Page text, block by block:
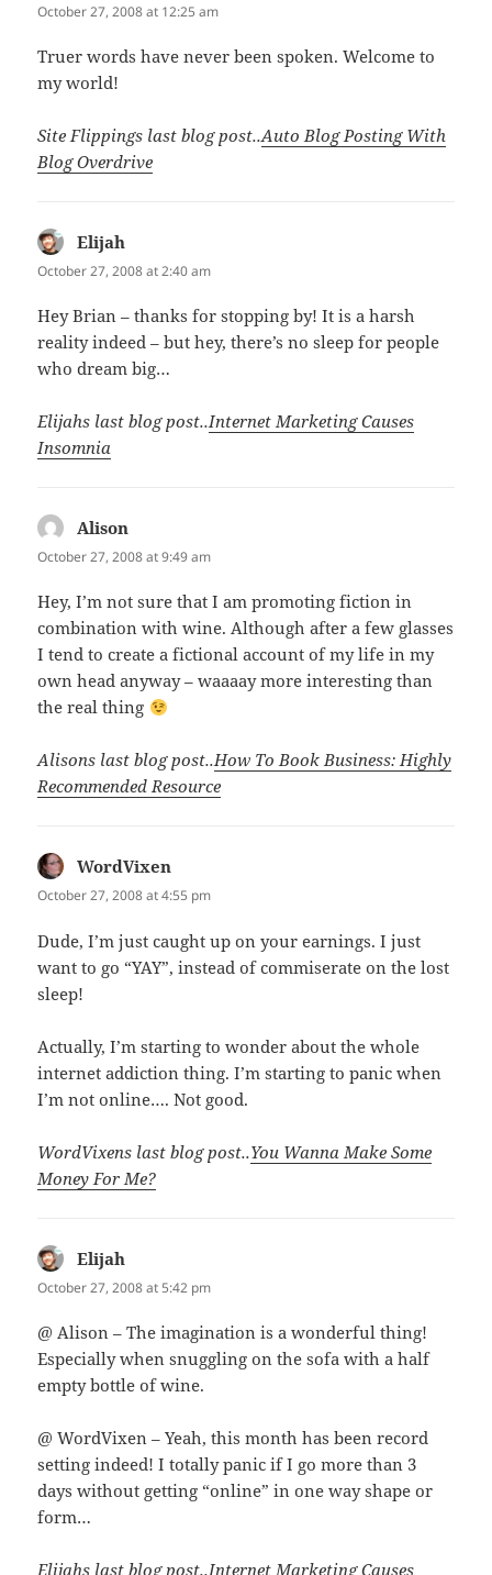
October 27, 2008 at 12:25 am
Truer words have never been spoken. Welcome to
my world!
Site Flippings last blog post..Auto Blog Posting With
Blog Overdrive
Elijah
October 27, 2008 at 2:40 am
Hey Brian – thanks for stopping by! It is a harsh
reality indeed – but hey, there’s no sleep for people
who dream big…
Elijahs last blog post..Internet Marketing Causes
Insomnia
Alison
October 27, 2008 at 9:49 am
Hey, I’m not sure that I am promoting fiction in
combination with wine. Although after a few glasses
I tend to create a fictional account of my life in my
own head anyway – waaaay more interesting than
the real thing
Alisons last blog post..How To Book Business: Highly
Recommended Resource
WordVixen
October 27, 2008 at 4:55 pm
Dude, I’m just caught up on your earnings. I just
want to go “YAY”, instead of commiserate on the lost
sleep!
Actually, I’m starting to wonder about the whole
internet addiction thing. I’m starting to panic when
I’m not online…. Not good.
WordVixens last blog post..You Wanna Make Some
Money For Me?
Elijah
October 27, 2008 at 5:42 pm
@ Alison – The imagination is a wonderful thing!
Especially when snuggling on the sofa with a half
empty bottle of wine.
@ WordVixen – Yeah, this month has been record
setting indeed! I totally panic if I go more than 3
days without getting “online” in one way shape or
form…
Elijahs last blog post..Internet Marketing Causes